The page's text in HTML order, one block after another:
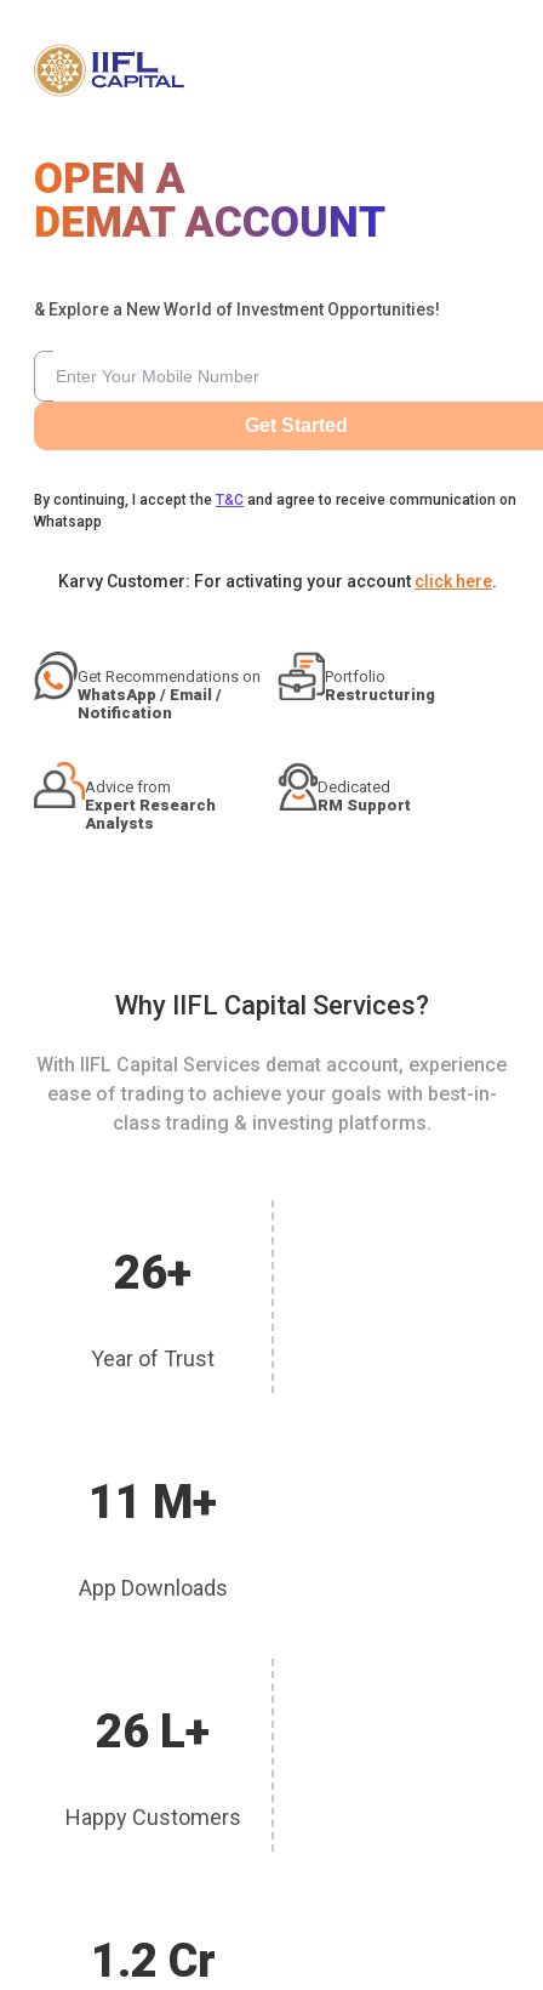
OPEN A
DEMAT ACCOUNT
& Explore a New World of Investment Opportunities!
Get Started
By continuing, I accept the T&C and agree to receive communication on
Whatsapp
Karvy Customer: For activating your account click here.
Get Recommendations on
WhatsApp / Email /
Notification
Portfolio
Restructuring
Advice from
Expert Research
Analysts
Dedicated
RM Support
Why IIFL Capital Services?
With IIFL Capital Services demat account, experience
ease of trading to achieve your goals with best-in-
class trading & investing platforms.
26+
Year of Trust
11 M+
App Downloads
26 L+
Happy Customers
1.2 Cr